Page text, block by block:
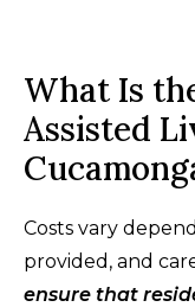
What Is
Assisted
Costs vary
provided, and
ensure that